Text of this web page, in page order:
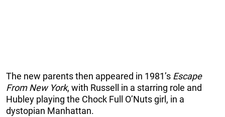
The new parents then appeared in 1981’s Escape
From New York, with Russell in a starring role and
Hubley playing the Chock Full O’Nuts girl, in a
dystopian Manhattan.